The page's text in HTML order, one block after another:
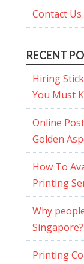
Contact Us
RECENT
Hiring
You Must
Online
Golden
How To
Printing
Why
Singapore?
Printing